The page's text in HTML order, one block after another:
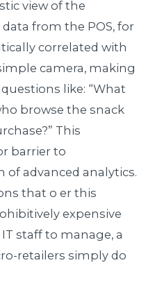
view of the
from the POS, for
correlated with
camera, making
like: “What
browse the snack
This
barrier to
advanced analytics.
that o er this
expensive
staff to manage, a
retailers simply do